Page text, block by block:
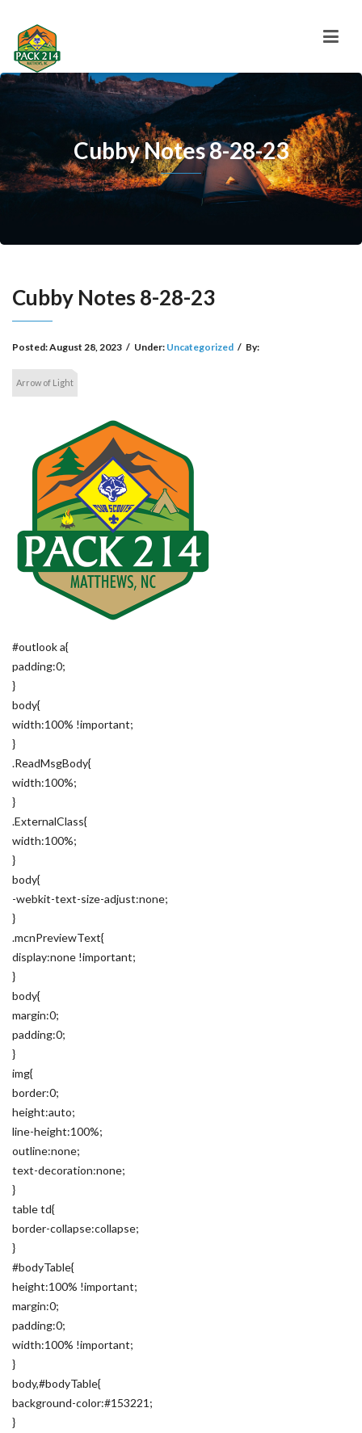
Cubby Notes 8-28-23
Cubby Notes 8-28-23
Posted:August 28, 2023 / Under: Uncategorized / By:
Arrow of Light
#outlook a{
padding:0;
}
body{
width:100% !important;
}
.ReadMsgBody{
width:100%;
}
.ExternalClass{
width:100%;
}
body{
-webkit-text-size-adjust:none;
}
.mcnPreviewText{
display:none !important;
}
body{
margin:0;
padding:0;
}
img{
border:0;
height:auto;
line-height:100%;
outline:none;
text-decoration:none;
}
table td{
border-collapse:collapse;
}
#bodyTable{
height:100% !important;
margin:0;
padding:0;
width:100% !important;
}
body,#bodyTable{
background-color:#153221;
}